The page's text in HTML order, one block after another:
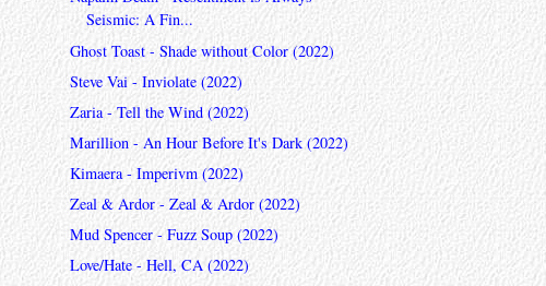
Seismic: A Fin...
Ghost Toast - Shade without Color (2022)
Steve Vai - Inviolate (2022)
Zaria - Tell the Wind (2022)
Marillion - An Hour Before It's Dark (2022)
Kimaera - Imperivm (2022)
Zeal & Ardor - Zeal & Ardor (2022)
Mud Spencer - Fuzz Soup (2022)
Love/Hate - Hell, CA (2022)